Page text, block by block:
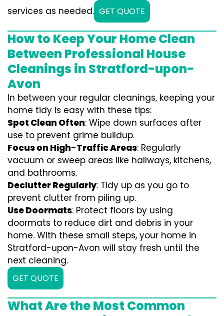
services as needed. GET QUOTE
How to Keep Your Home Clean
Between Professional House
Cleanings in Stratford-upon-
Avon
In between your regular cleanings, keeping your
home tidy is easy with these tips:
Spot Clean Often: Wipe down surfaces after
use to prevent grime buildup.
Focus on High-Traffic Areas: Regularly
vacuum or sweep areas like hallways, kitchens,
and bathrooms.
Declutter Regularly: Tidy up as you go to
prevent clutter from piling up.
Use Doormats: Protect floors by using
doormats to reduce dirt and debris in your
home. With these small steps, your home in
Stratford-upon-Avon will stay fresh until the
next cleaning.
GET QUOTE
What Are the Most Common